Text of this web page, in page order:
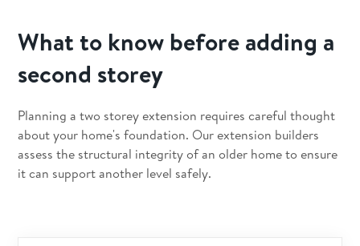
What to know before adding a
second storey
Planning a two storey extension requires careful thought
about your home's foundation. Our extension builders
assess the structural integrity of an older home to ensure
it can support another level safely.